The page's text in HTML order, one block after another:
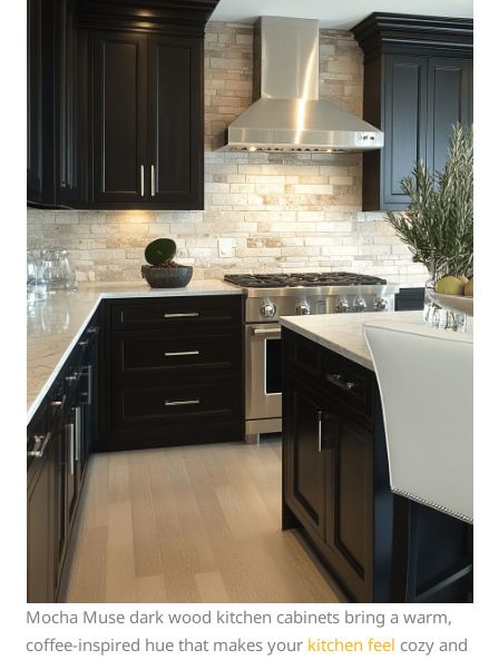
Mocha Muse dark wood kitchen cabinets bring a warm,
coffee-inspired hue that makes your kitchen feel cozy and